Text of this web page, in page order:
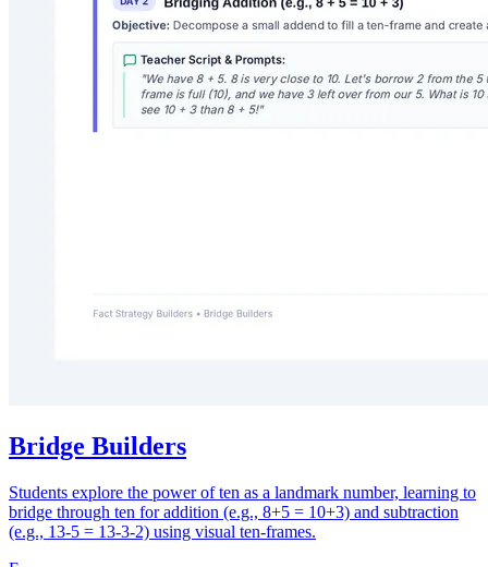
Bridge Builders
Students explore the power of ten as a landmark number, learning to
bridge through ten for addition (e.g., 8+5 = 10+3) and subtraction
(e.g., 13-5 = 13-3-2) using visual ten-frames.